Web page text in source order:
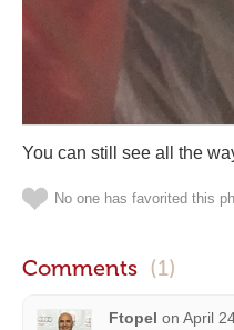
You can still see all the
No one has favorited this
Comments (1)
Ftopel on April